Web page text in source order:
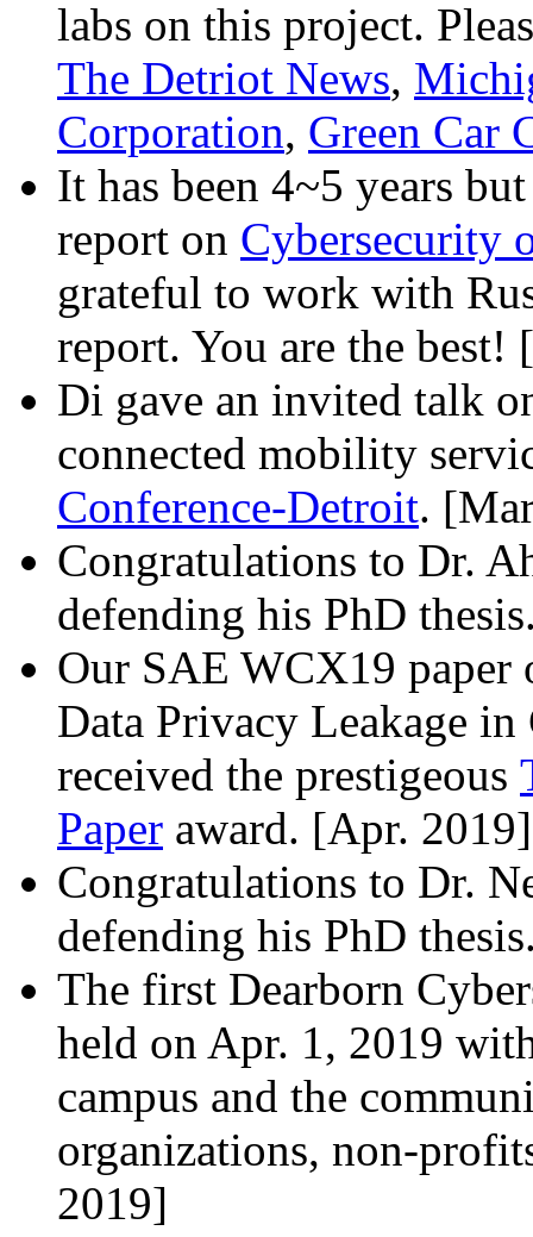
labs on this project.
The Detriot News,
Corporation, Green Car
It has been 4~5 years
report on Cybersecurity
grateful to work with
report. You are the best!
Di gave an invited talk
connected mobility
Conference-Detroit.
Congratulations to Dr.
defending his PhD
Our SAE WCX19
Data Privacy Leakage
received the prestigeous
Paper award. [Apr. 2019]
Congratulations to Dr.
defending his PhD
The first Dearborn
held on Apr. 1, 2019
campus and the
organizations, non-
2019]